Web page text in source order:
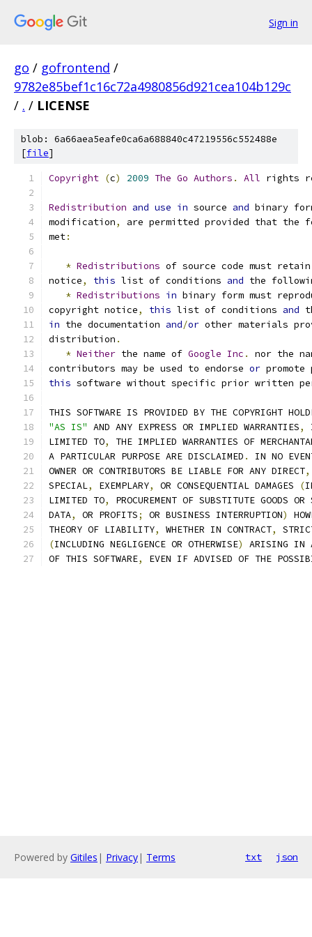
Sign in
go / gofrontend /
9782e85bef1c16c72a4980856d921cea104b129c
/ . / LICENSE
blob: 6a66aea5eafe0ca6a688840c47219556c552488e
[file]
Copyright (c) 2009 The Go Authors . All rights
Redistribution and use in source and binary
modification,
are permitted provided that the
met:
* Redistributions of source code must
notice, this list of conditions and the
* Redistributions in binary form must
copyright notice, this list of conditions and
in the documentation and/or other materials
distribution .
* Neither the name of Google Inc .
nor the
contributors may be used to endorse or
this software without specific prior written
THIS SOFTWARE IS PROVIDED BY THE COPYRIGHT
"AS IS" AND ANY EXPRESS OR IMPLIED WARRANTIES,
LIMITED TO,
THE IMPLIED WARRANTIES OF
A PARTICULAR PURPOSE ARE DISCLAIMED .
IN NO
OWNER OR CONTRIBUTORS BE LIABLE FOR ANY DIRECT,
SPECIAL, EXEMPLARY, OR CONSEQUENTIAL DAMAGES (
LIMITED TO,
PROCUREMENT OF SUBSTITUTE GOODS OR
DATA, OR PROFITS; OR BUSINESS INTERRUPTION)
THEORY OF LIABILITY, WHETHER IN CONTRACT,
(INCLUDING NEGLIGENCE OR OTHERWISE)
ARISING IN
OF THIS SOFTWARE, EVEN IF ADVISED OF THE
Powered by Gitiles | Privacy| Terms txt json